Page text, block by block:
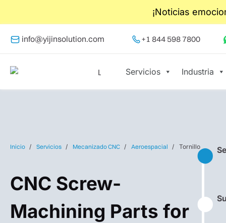
¡Noticias
info@yijinsolution.com +1 844 598 7800
Servicios Industria
Inicio Servicios Mecanizado CNC Aeroespacial Tornillo
CNC Screw-
Machining Parts for
⬤
⬤